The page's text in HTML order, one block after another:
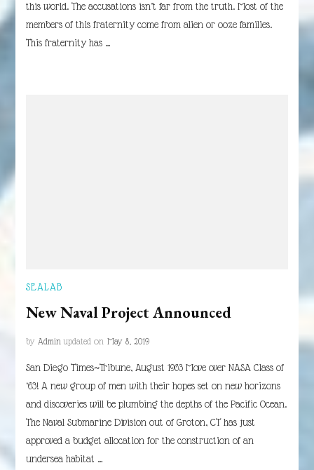
this world. The accusations isn’t far from the truth. Most of the
members of this fraternity come from alien or ooze families.
This fraternity has …
SEALAB
New Naval Project Announced
by Admin updated on May 8, 2019
San Diego Times~Tribune, August 1963 Move over NASA Class of
‘63! A new group of men with their hopes set on new horizons
and discoveries will be plumbing the depths of the Pacific Ocean.
The Naval Submarine Division out of Groton, CT has just
approved a budget allocation for the construction of an
undersea habitat …